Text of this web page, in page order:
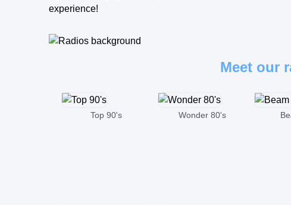
experience!
Meet our
Top 90's Wonder 80's